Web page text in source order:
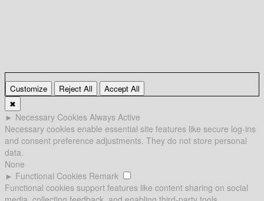
Customize Reject All
Accept All
✖
► Necessary Cookies Always Active
Necessary cookies enable essential site features like secure log-ins
and consent preference adjustments. They do not store personal
data.
None
► Functional Cookies Remark
Functional cookies support features like content sharing on social